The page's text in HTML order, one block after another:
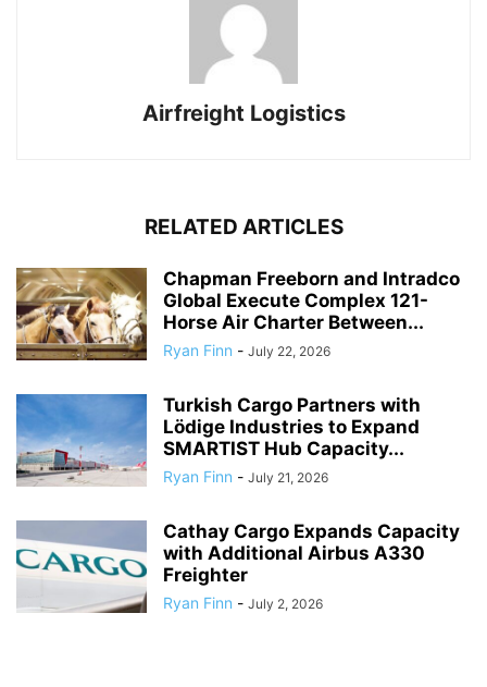
Airfreight Logistics
RELATED ARTICLES
Chapman Freeborn and Intradco
Global Execute Complex 121-
Horse Air Charter Between...
Ryan Finn - July 22, 2026
Turkish Cargo Partners with
Lödige Industries to Expand
SMARTIST Hub Capacity...
Ryan Finn - July 21, 2026
Cathay Cargo Expands Capacity
with Additional Airbus A330
Freighter
Ryan Finn - July 2, 2026